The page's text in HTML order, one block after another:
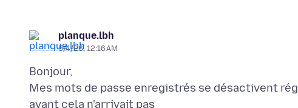
planque.lbh
5/4/26, 12:16 AM
Bonjour,
Mes mots de passe enregistrés se désactivent